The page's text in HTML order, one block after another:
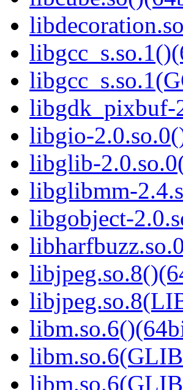
libgdk_pixbuf-
libgio-
libglib-
libglibmm-
libgobject-